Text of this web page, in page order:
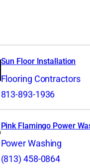
Sun Floor Installation
Flooring Contractors
813-893-1936
Pink Flamingo Power
Power Washing
(813) 458-0864